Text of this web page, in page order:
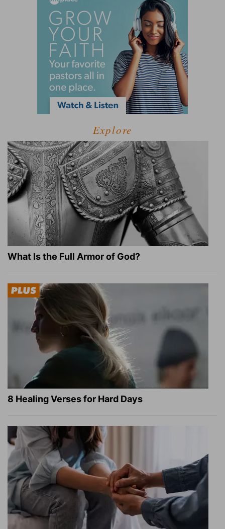
Explore
What Is the Full Armor of God?
8 Healing Verses for Hard Days